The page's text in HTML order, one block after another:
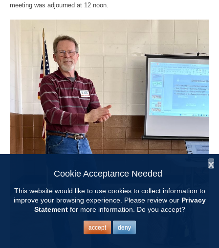
meeting was adjourned at 12 noon.
x
Cookie Acceptance Needed
This website would like to use cookies to collect information to
improve your browsing experience. Please review our Privacy
Statementfor more information. Do you accept?
accept deny